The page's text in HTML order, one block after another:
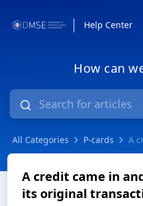
Help Center
How can
All Categories P-cards A
A credit came in
its original